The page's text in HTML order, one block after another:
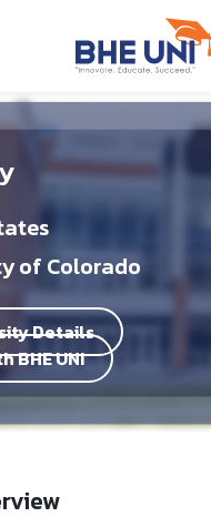
of Colorado
Details
BHE UNI